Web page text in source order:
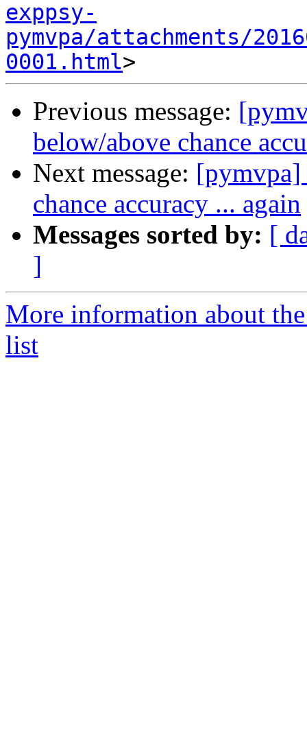
exppsy-
pymvpa/attachments/
0001.html
Previous message:
below/above chance
Next message: [pymvpa]
chance accuracy ... again
Messages sorted by: [
]
More information about
list